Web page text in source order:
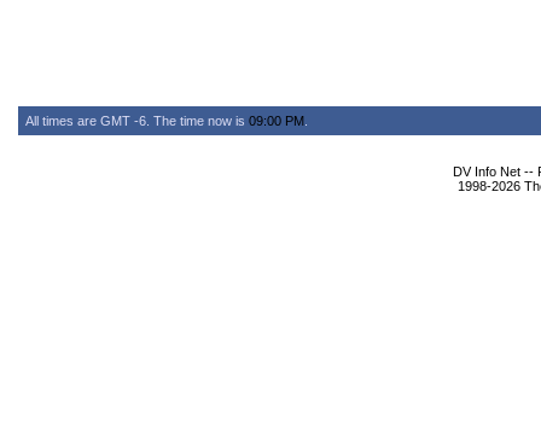
All times are GMT -6. The time now is 09:00 PM
DV Info Net --
1998-2026